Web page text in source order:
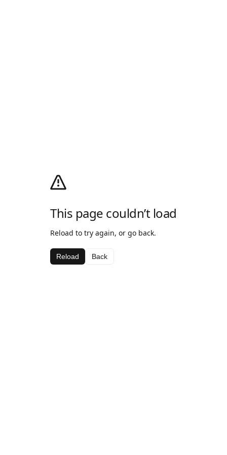
This page couldn’t load
Reload to try again, or go back.
Reload Back